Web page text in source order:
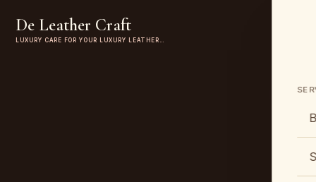
De Leather Craft
LUXURY CARE FOR YOUR LUXURY LEATHER…